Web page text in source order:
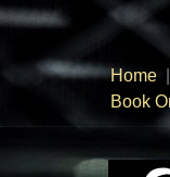
Home
Book